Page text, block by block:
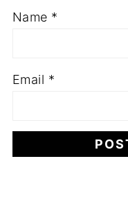
Name *
Email *